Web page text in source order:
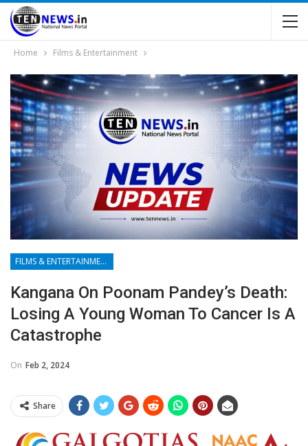
Home Films & Entertainment
FILMS & ENTERTAINMENT
Kangana On Poonam Pandey’s Death:
Losing A Young Woman To Cancer Is A
Catastrophe
On Feb 2, 2024
Share